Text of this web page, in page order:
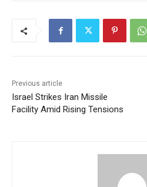
Previous article
Israel Strikes Iran Missile
Facility Amid Rising Tensions